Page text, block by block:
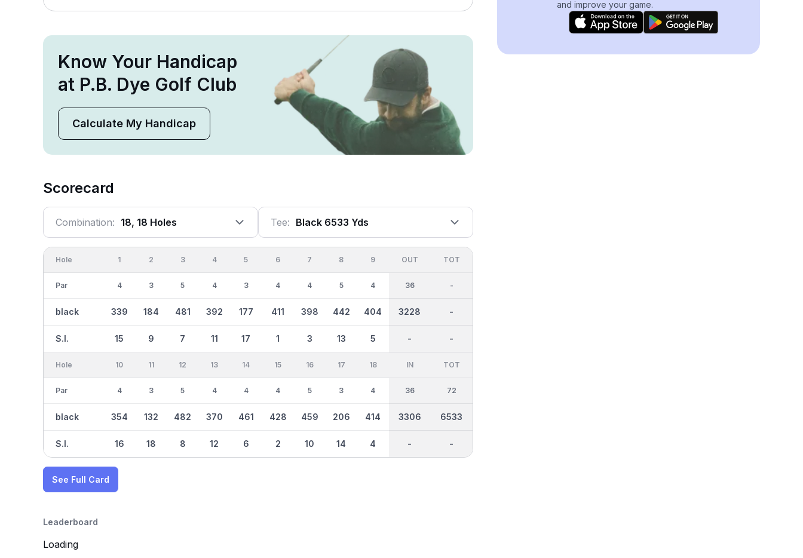
Know Your Handicap
at P.B. Dye Golf Club
Calculate My Handicap
Scorecard
Combination: 18, 18 Holes Tee: Black 6533 Yds
Hole
Par
black
S.I.
1
4
339
15
2
3
184
9
3
5
481
7
4
4
392
11
5
3
177
17
6
4
411
1
7
4
398
3
8
5
442
13
9
4
404
5
OUT
36
3228
-
TOT
-
-
-
Hole
Par
black
S.I.
10
4
354
16
11
3
132
18
12
5
482
8
13
4
370
12
14
4
461
6
15
4
428
2
16
5
459
10
17
3
206
14
18
4
414
4
IN
36
3306
-
TOT
72
6533
-
See Full Card
Leaderboard
Loading
and improve your game.